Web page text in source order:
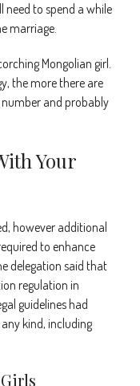
need to spend a while
marriage.
Mongolian girl.
the more there are
and probably
Your
however additional
to enhance
delegation said that
regulation in
guidelines had
kind, including